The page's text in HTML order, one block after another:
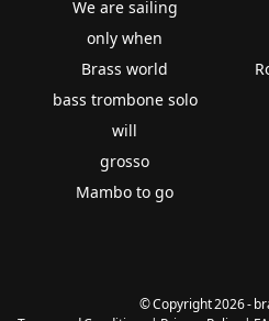
We are sailing
only when
Brass world
bass trombone solo
will
grosso
Mambo to go
© Copyright 2026 -